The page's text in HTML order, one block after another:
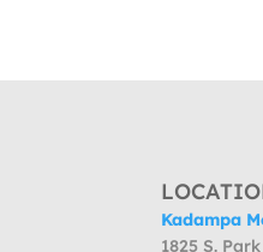
Kadampa
1825 S.